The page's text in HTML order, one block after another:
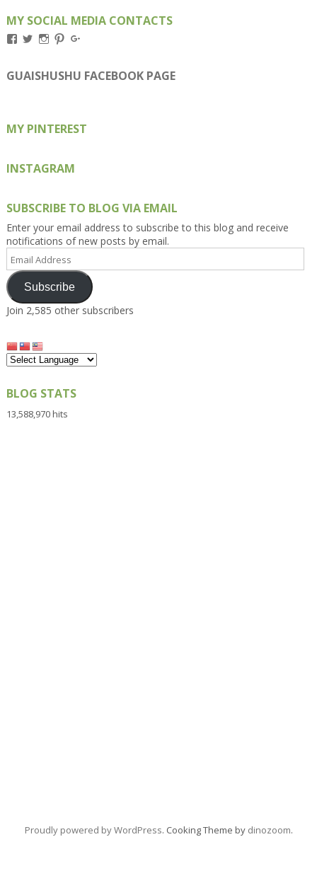
MY SOCIAL MEDIA CONTACTS
View
on
Facebook
View
on
Twitter
View
on
Instagram
View
on
Pinterest
on
Google+
GUAISHUSHU FACEBOOK PAGE
MY PINTEREST
INSTAGRAM
SUBSCRIBE TO BLOG VIA EMAIL
Enter your email address to subscribe to this blog and receive
notifications of new posts by email.
Email
Address
Subscribe
Join 2,585 other subscribers
BLOG STATS
13,588,970 hits
Proudly powered by WordPress. Cooking Theme by dinozoom.